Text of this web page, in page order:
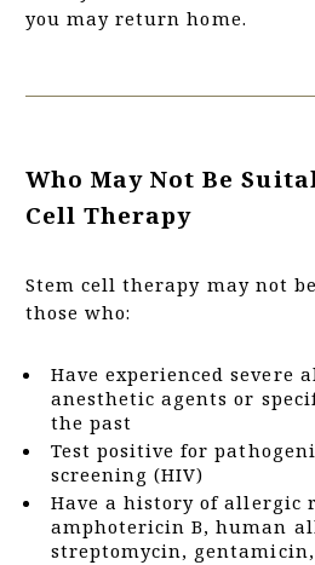
you may return home.
Who May Not Be
Cell Therapy
Stem cell therapy may not
those who:
Have experienced severe
anesthetic agents or
the past
Test positive for
screening (HIV)
Have a history of allergic
amphotericin B, human
streptomycin,